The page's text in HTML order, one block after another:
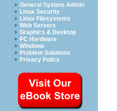
General System Admin
Linux Security
Linux Filesystems
Web Servers
Graphics & Desktop
PC Hardware
Windows
Problem Solutions
Privacy Policy